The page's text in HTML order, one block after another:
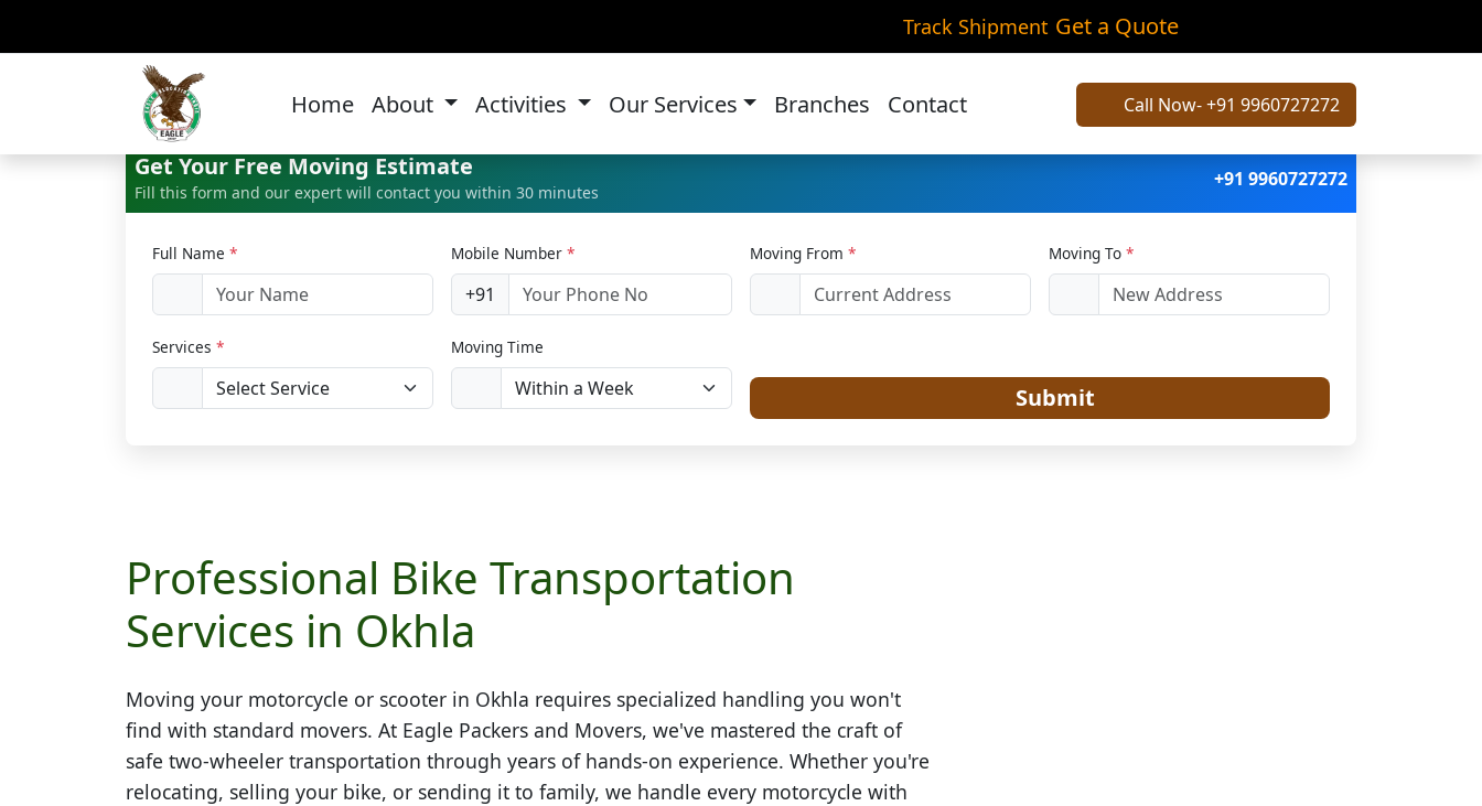
Track Shipment Get a Quote
Home About Activities Our Services Branches Contact Call Now- +91 9960727272
Bike Transportation in Okhla
Get Your Free Moving Estimate
Fill this form and our expert will contact you within 30 minutes
+91 9960727272
Full Name * Mobile Number *
+91
Moving From * Moving To *
Services * Moving Time
Submit
Professional Bike Transportation
Services in Okhla
Moving your motorcycle or scooter in Okhla requires specialized handling you won't
find with standard movers. At Eagle Packers and Movers, we've mastered the craft of
safe two-wheeler transportation through years of hands-on experience. Whether you're
relocating, selling your bike, or sending it to family, we handle every motorcycle with